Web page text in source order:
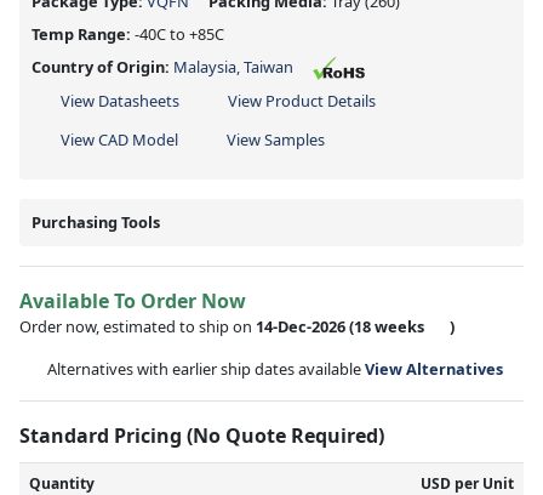
Temp Range: -40C to +85C
Country of Origin: Malaysia, Taiwan
View Datasheets
View Product Details
View CAD Model
View Samples
Purchasing Tools
Available To Order Now
Order now, estimated to ship on 14-Dec-2026(18 weeks
)
Alternatives with earlier ship dates availableView Alternatives
Standard Pricing (No Quote Required)
Quantity USD per Unit